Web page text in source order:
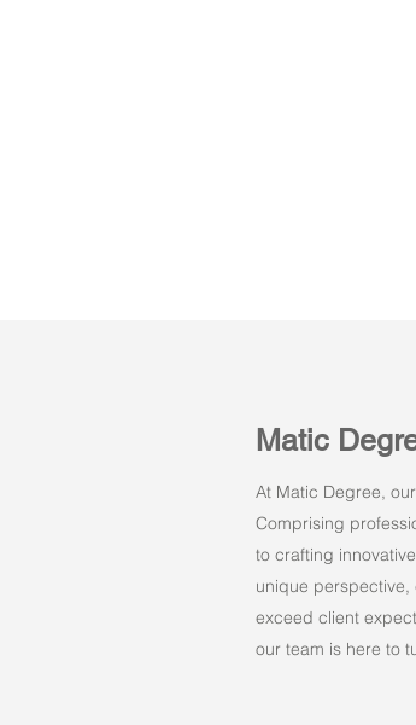
Matic
At Matic Degree,
Comprising
to crafting
unique
exceed client
our team is here to